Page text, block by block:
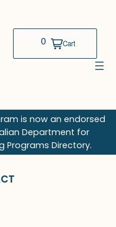
is now an endorsed
Department for
Programs Directory.